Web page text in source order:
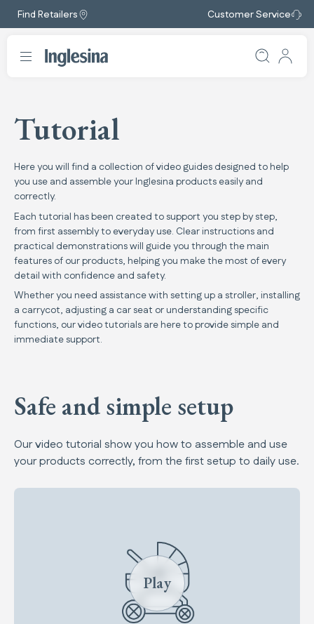
Find Retailers Customer Service
Tutorial
Here you will find a collection of video guides designed to help
you use and assemble your Inglesina products easily and
correctly.
Each tutorial has been created to support you step by step,
from first assembly to everyday use. Clear instructions and
practical demonstrations will guide you through the main
features of our products, helping you make the most of every
detail with confidence and safety.
Whether you need assistance with setting up a stroller, installing
a carrycot, adjusting a car seat or understanding specific
functions, our video tutorials are here to provide simple and
immediate support.
Safe and simple setup
Our video tutorial show you how to assemble and use
your products correctly, from the first setup to daily use.
Play